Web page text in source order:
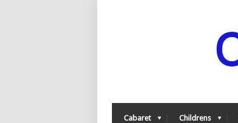
Cabaret Childrens